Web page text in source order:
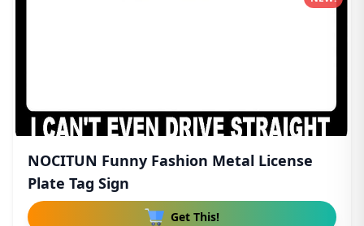
NOCITUN Funny Fashion Metal License
Plate Tag Sign
Get This!